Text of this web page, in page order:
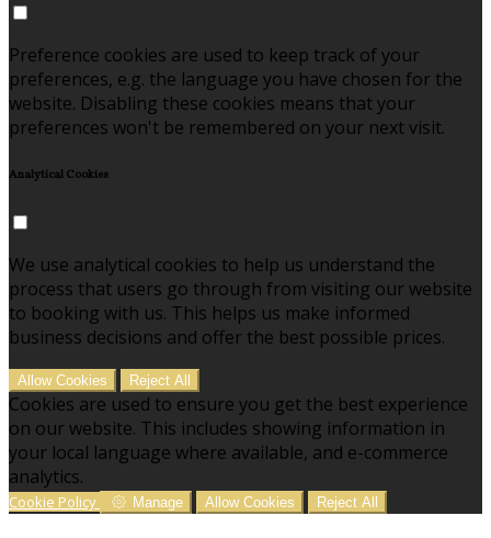
Preference cookies are used to keep track of your
preferences, e.g. the language you have chosen for the
website. Disabling these cookies means that your
preferences won't be remembered on your next visit.
Analytical Cookies
We use analytical cookies to help us understand the
process that users go through from visiting our website
to booking with us. This helps us make informed
business decisions and offer the best possible prices.
Allow Cookies Reject All
Cookies are used to ensure you get the best experience
on our website. This includes showing information in
your local language where available, and e-commerce
analytics.
Cookie Policy Manage Allow Cookies Reject All